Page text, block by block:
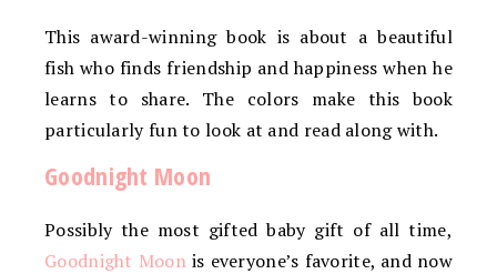
This award-winning book is about a beautiful
fish who finds friendship and happiness when he
learns to share. The colors make this book
particularly fun to look at and read along with.
Goodnight Moon
Possibly the most gifted baby gift of all time,
Goodnight Moonis everyone’s favorite, and now